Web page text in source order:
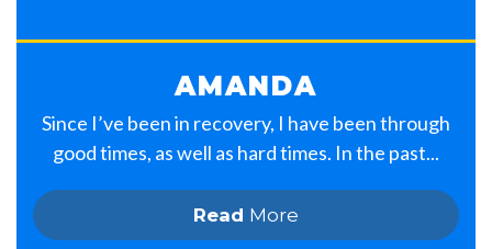
AMANDA
Since I’ve been in recovery, I have been through
good times, as well as hard times. In the past...
Read More